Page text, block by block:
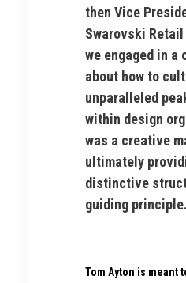
then Vice
Swarovski
we engaged in a
about how to
unparalleled
within design
was a creative
ultimately
distinctive
guiding principle.
Tom Ayton is meant